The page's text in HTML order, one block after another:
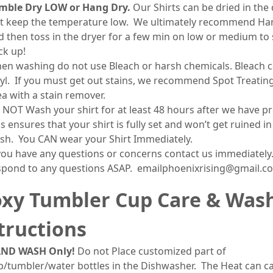
Dry LOW or Hang Dry. Our Shirts can be dried in the
keep the temperature low. We ultimately recommend
then toss in the dryer for a few min on low or medium to
up!
washing do not use Bleach or harsh chemicals. Bleach
If you must get out stains, we recommend Spot
with a stain remover.
NOT Wash your shirt for at least 48 hours after we have
ensures that your shirt is fully set and won’t get ruined
You CAN wear your Shirt Immediately.
have any questions or concerns contact us
to any questions ASAP.
Tumbler Cup Care &
WASH Only! Do not Place customized part of
tumbler/water bottles in the Dishwasher. The Heat can